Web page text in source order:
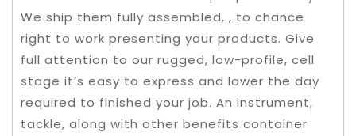
We ship them fully assembled, , to chance
right to work presenting your products. Give
full attention to our rugged, low-profile, cell
stage it’s easy to express and lower the day
required to finished your job. An instrument,
tackle, along with other benefits container